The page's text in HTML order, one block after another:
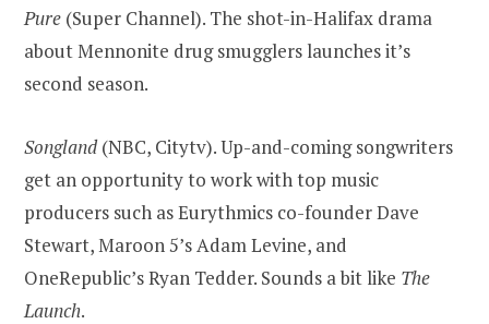
Pure (Super Channel). The shot-in-Halifax drama
about Mennonite drug smugglers launches it’s
second season.
Songland(NBC, Citytv). Up-and-coming songwriters
get an opportunity to work with top music
producers such as Eurythmics co-founder Dave
Stewart, Maroon 5’s Adam Levine, and
OneRepublic’s Ryan Tedder. Sounds a bit like The
Launch.